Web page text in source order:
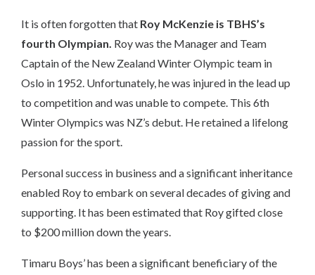
It is often forgotten that Roy McKenzie is TBHS’s
fourth Olympian. Roy was the Manager and Team
Captain of the New Zealand Winter Olympic team in
Oslo in 1952. Unfortunately, he was injured in the lead up
to competition and was unable to compete. This 6th
Winter Olympics was NZ’s debut. He retained a lifelong
passion for the sport.
Personal success in business and a significant inheritance
enabled Roy to embark on several decades of giving and
supporting. It has been estimated that Roy gifted close
to $200 million down the years.
Timaru Boys’ has been a significant beneficiary of the